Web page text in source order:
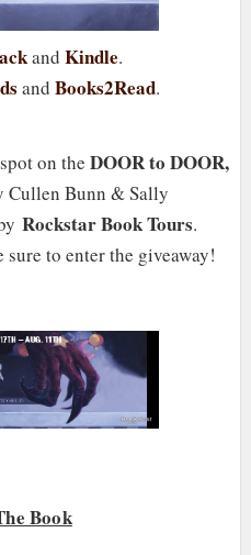
andKindle.
andBooks2Read.
on the DOOR to DOOR,
Cullen Bunn & Sally
Rockstar Book Tours.
to enter the giveaway!
Book